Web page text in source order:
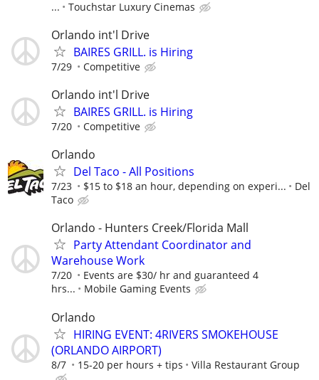
...
Touchstar Luxury Cinemas
Orlando int'l Drive
BAIRES GRILL. is Hiring
7/29 Competitive
Orlando int'l Drive
BAIRES GRILL. is Hiring
7/20 Competitive
Orlando
Del Taco - All Positions
7/23 $15 to $18 an hour, depending on experi...
Del
Taco
Orlando - Hunters Creek/Florida Mall
Party Attendant Coordinator and
Warehouse Work
7/20
Events are $30/ hr and guaranteed 4
hrs...
Mobile Gaming Events
Orlando
HIRING EVENT: 4RIVERS SMOKEHOUSE
(ORLANDO AIRPORT)
8/7 15-20 per hours + tips Villa Restaurant Group